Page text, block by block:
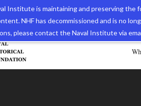
Institute is maintaining and preserving the
NHF has decommissioned and is no
please contact the Naval Institute via
The Navy